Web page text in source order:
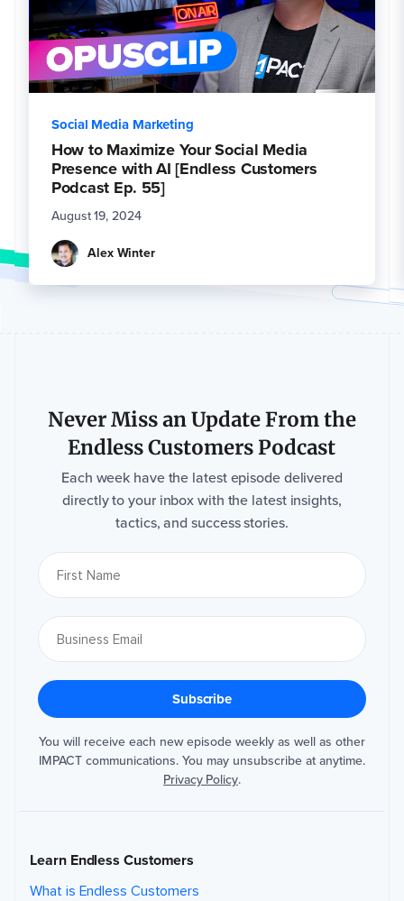
Social Media Marketing
How to Maximize Your Social Media
Presence with AI [Endless Customers
Podcast Ep. 55]
August 19, 2024
Alex Winter
Never Miss an Update From the
Endless Customers Podcast
Each week have the latest episode delivered
directly to your inbox with the latest insights,
tactics, and success stories.
You will receive each new episode weekly as well as other
IMPACT communications. You may unsubscribe at anytime.
Privacy Policy.
Learn Endless Customers
What is Endless Customers